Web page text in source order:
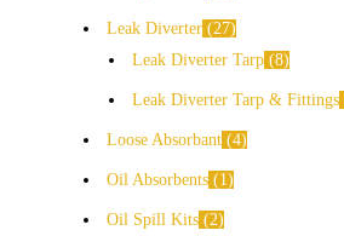
Leak Diverter 27
Leak Diverter Tarp 8
Leak Diverter Tarp & Fittings
Loose Absorbant 4
Oil Absorbents 1
Oil Spill Kits 2